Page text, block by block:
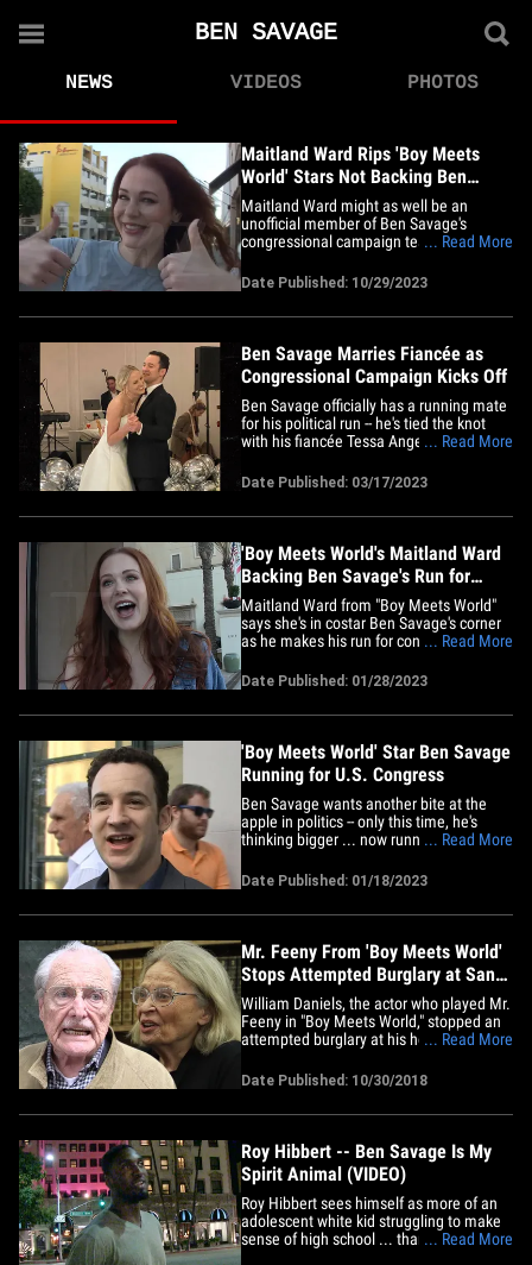
BEN SAVAGE
NEWS VIDEOS PHOTOS
Maitland Ward Rips 'Boy Meets
World' Stars Not Backing Ben
Savage Campaign
Maitland Ward might as well be an
unofficial member of Ben Savage's
congressional campaign team ... she's
bashing other ex-costars who aren't doing
the same. We got Maitland in Beverly
Hills, where she was rocking a "Savage
photog&hellip;
... Read More
Date Published: 10/29/2023
Ben Savage Marries Fiancée as
Congressional Campaign Kicks Off
Ben Savage officially has a running mate
for his political run -- he's tied the knot
with his fiancée Tessa Angermeier after 4
campaign for Congress. The "Boy Meets
World" star married Tessa last month, but
has kept it low-key. He didn't post any
... Read More
Date Published: 03/17/2023
'Boy Meets World's Maitland Ward
Backing Ben Savage's Run for
Congress
Maitland Ward from "Boy Meets World"
says she's in costar Ben Savage's corner
as he makes his run for congress ... even
got the actress, who played Rachel on
the hit show, in Bev Hills and she had
nothing but positive things to say about
... Read More
Date Published: 01/28/2023
'Boy Meets World' Star Ben Savage
Running for U.S. Congress
Ben Savage wants another bite at the
apple in politics -- only this time, he's
thinking bigger ... now running for a U.S.
World" star is throwing his hat in the ring
for a soon-to-be vacant seat in the U.S.
House of Representatives -- assuming
... Read More
Date Published: 01/18/2023
Mr. Feeny From 'Boy Meets World'
Stops Attempted Burglary at San
Fernando Valley Home
William Daniels, the actor who played Mr.
Feeny in "Boy Meets World," stopped an
attempted burglary at his home ... TMZ
tell TMZ ... William and his wife, actress
Bonnie Bartlett, were at their San
Fernando Valley home Saturday night at
... Read More
Date Published: 10/30/2018
Roy Hibbert -- Ben Savage Is My
Spirit Animal (VIDEO)
Roy Hibbert sees himself as more of an
adolescent white kid struggling to make
sense of high school ... than a 7'2" NBA
... Read More